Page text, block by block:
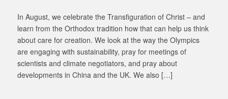
In August, we celebrate the Transfiguration of Christ – and
learn from the Orthodox tradition how that can help us think
about care for creation. We look at the way the Olympics
are engaging with sustainability, pray for meetings of
scientists and climate negotiators, and pray about
developments in China and the UK. We also […]